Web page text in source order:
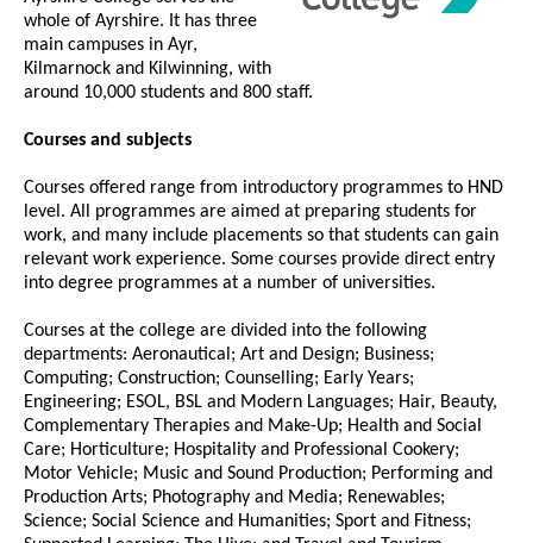
whole of Ayrshire. It has three
main campuses in Ayr,
Kilmarnock and Kilwinning, with
around 10,000 students and 800 staff.
Courses and subjects
Courses offered range from introductory programmes to HND
level. All programmes are aimed at preparing students for
work, and many include placements so that students can gain
relevant work experience. Some courses provide direct entry
into degree programmes at a number of universities.
Courses at the college are divided into the following
departments: Aeronautical; Art and Design; Business;
Computing; Construction; Counselling; Early Years;
Engineering; ESOL, BSL and Modern Languages; Hair, Beauty,
Complementary Therapies and Make-Up; Health and Social
Care; Horticulture; Hospitality and Professional Cookery;
Motor Vehicle; Music and Sound Production; Performing and
Production Arts; Photography and Media; Renewables;
Science; Social Science and Humanities; Sport and Fitness;